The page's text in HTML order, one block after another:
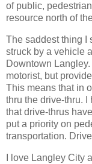
of public,
resource north of
The saddest thing I
struck by a vehicle
Downtown
motorist, but
This means that in
thru the drive-thru.
that drive-thrus
put a priority on
transportation.
I love Langley City